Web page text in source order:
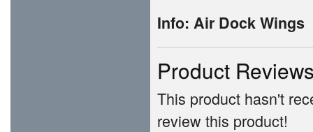
Info: Air Dock Wings
Product
This product hasn't
review this product!